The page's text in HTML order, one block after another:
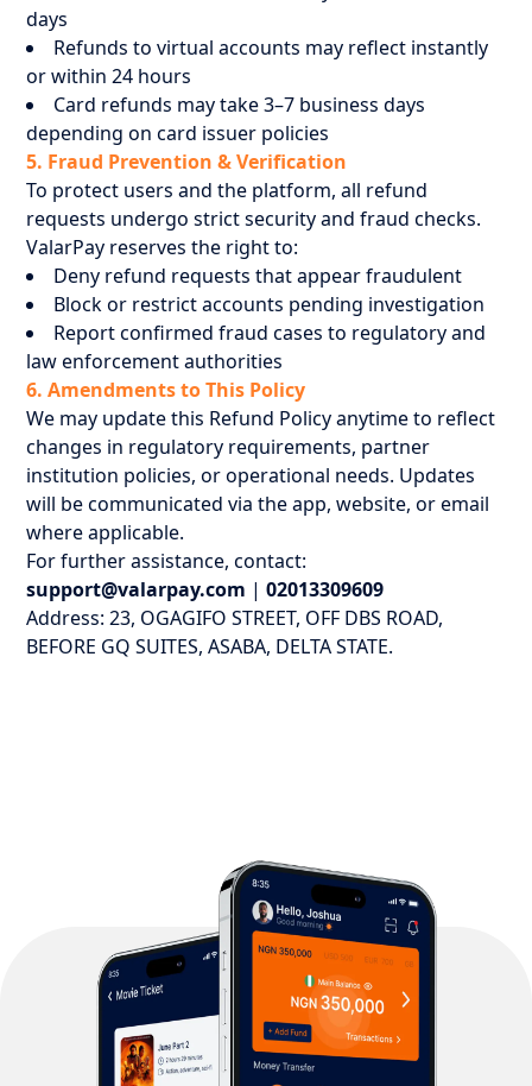
days
Refunds to virtual accounts may reflect instantly
or within 24 hours
Card refunds may take 3–7 business days
depending on card issuer policies
5. Fraud Prevention & Verification
To protect users and the platform, all refund
requests undergo strict security and fraud checks.
ValarPay reserves the right to:
Deny refund requests that appear fraudulent
Block or restrict accounts pending investigation
Report confirmed fraud cases to regulatory and
law enforcement authorities
6. Amendments to This Policy
We may update this Refund Policy anytime to reflect
changes in regulatory requirements, partner
institution policies, or operational needs. Updates
will be communicated via the app, website, or email
where applicable.
For further assistance, contact:
support@valarpay.com | 02013309609
Address: 23, OGAGIFO STREET, OFF DBS ROAD,
BEFORE GQ SUITES, ASABA, DELTA STATE.